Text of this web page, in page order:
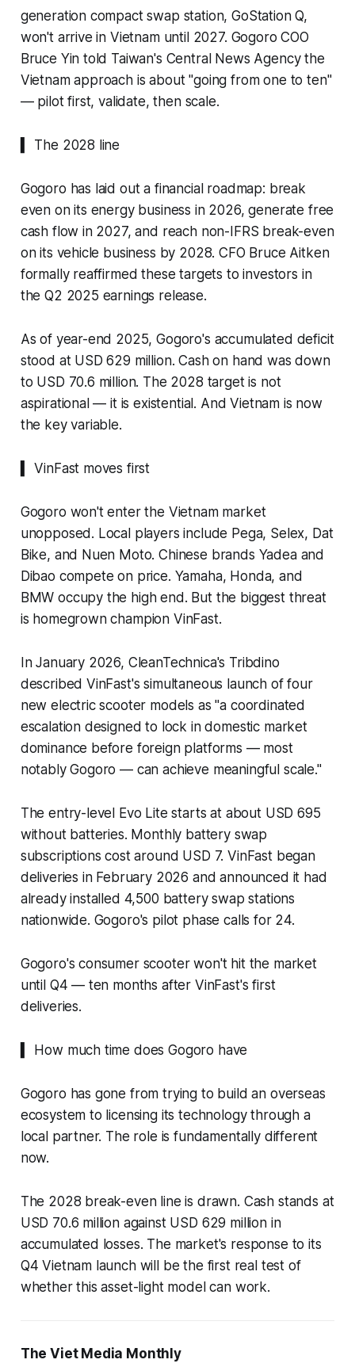
generation compact swap station, GoStation Q,
won't arrive in Vietnam until 2027. Gogoro COO
Bruce Yin told Taiwan's Central News Agency the
Vietnam approach is about "going from one to ten"
— pilot first, validate, then scale.
▍ The 2028 line
Gogoro has laid out a financial roadmap: break
even on its energy business in 2026, generate free
cash flow in 2027, and reach non-IFRS break-even
on its vehicle business by 2028. CFO Bruce Aitken
formally reaffirmed these targets to investors in
the Q2 2025 earnings release.
As of year-end 2025, Gogoro's accumulated deficit
stood at USD 629 million. Cash on hand was down
to USD 70.6 million. The 2028 target is not
aspirational — it is existential. And Vietnam is now
the key variable.
▍ VinFast moves first
Gogoro won't enter the Vietnam market
unopposed. Local players include Pega, Selex, Dat
Bike, and Nuen Moto. Chinese brands Yadea and
Dibao compete on price. Yamaha, Honda, and
BMW occupy the high end. But the biggest threat
is homegrown champion VinFast.
In January 2026, CleanTechnica's Tribdino
described VinFast's simultaneous launch of four
new electric scooter models as "a coordinated
escalation designed to lock in domestic market
dominance before foreign platforms — most
notably Gogoro — can achieve meaningful scale."
The entry-level Evo Lite starts at about USD 695
without batteries. Monthly battery swap
subscriptions cost around USD 7. VinFast began
deliveries in February 2026 and announced it had
already installed 4,500 battery swap stations
nationwide. Gogoro's pilot phase calls for 24.
Gogoro's consumer scooter won't hit the market
until Q4 — ten months after VinFast's first
deliveries.
▍ How much time does Gogoro have
Gogoro has gone from trying to build an overseas
ecosystem to licensing its technology through a
local partner. The role is fundamentally different
now.
The 2028 break-even line is drawn. Cash stands at
USD 70.6 million against USD 629 million in
accumulated losses. The market's response to its
Q4 Vietnam launch will be the first real test of
whether this asset-light model can work.
The Viet Media Monthly